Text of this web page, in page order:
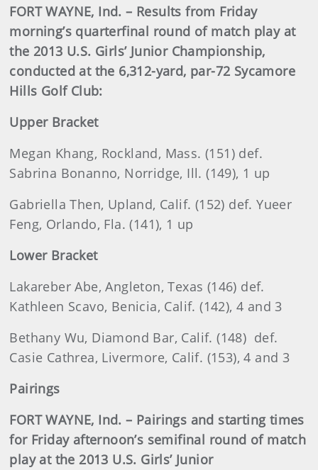
FORT WAYNE, Ind. – Results from Friday
morning’s quarterfinal round of match play at
the 2013 U.S. Girls’ Junior Championship,
conducted at the 6,312-yard, par-72 Sycamore
Hills Golf Club:
Upper Bracket
Megan Khang, Rockland, Mass. (151) def.
Sabrina Bonanno, Norridge, Ill. (149), 1 up
Gabriella Then, Upland, Calif. (152) def. Yueer
Feng, Orlando, Fla. (141), 1 up
Lower Bracket
Lakareber Abe, Angleton, Texas (146) def.
Kathleen Scavo, Benicia, Calif. (142), 4 and 3
Bethany Wu, Diamond Bar, Calif. (148) def.
Casie Cathrea, Livermore, Calif. (153), 4 and 3
Pairings
FORT WAYNE, Ind. – Pairings and starting times
for Friday afternoon’s semifinal round of match
play at the 2013 U.S. Girls’ Junior